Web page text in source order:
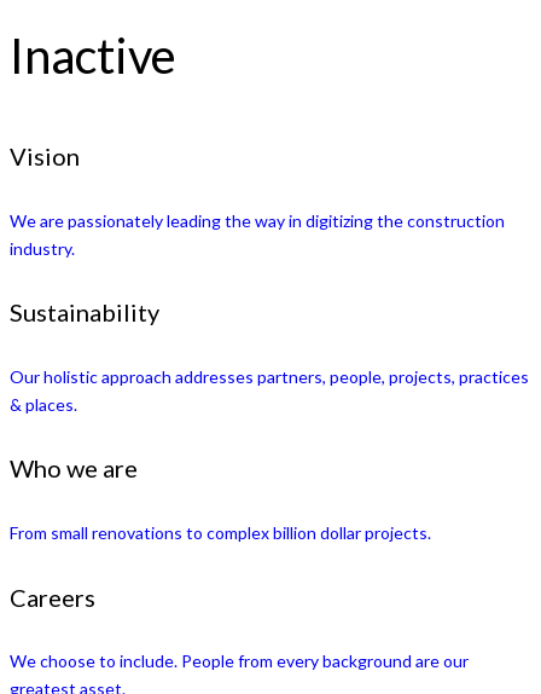
Inactive
Vision
We are passionately leading the way in digitizing the construction
industry.
Sustainability
Our holistic approach addresses partners, people, projects, practices
& places.
Who we are
From small renovations to complex billion dollar projects.
Careers
We choose to include. People from every background are our
greatest asset.